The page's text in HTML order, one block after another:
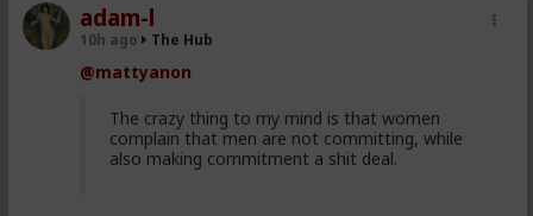
red pill advice and avoiding higher education
because its a lot of feminist guff in most
cases. They are doing stuff that is useful, that
won't get swallowed by AI. Men are gradually
the matrix.
adam-l
10h ago The Hub
@mattyanon
The crazy thing to my mind is that women
complain that men are not committing, while
also making commitment a shit deal.